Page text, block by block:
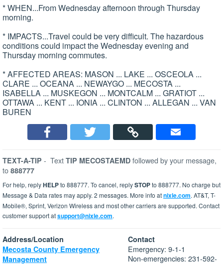
* WHEN...From Wednesday afternoon through Thursday
morning.
* IMPACTS...Travel could be very difficult. The hazardous
conditions could impact the Wednesday evening and
Thursday morning commutes.
* AFFECTED AREAS: MASON ... LAKE ... OSCEOLA ...
CLARE ... OCEANA ... NEWAYGO ... MECOSTA ...
ISABELLA ... MUSKEGON ... MONTCALM ... GRATIOT ...
OTTAWA ... KENT ... IONIA ... CLINTON ... ALLEGAN ... VAN
BUREN
TEXT-A-TIP - Text TIP MECOSTAEMD followed by your message,
to 888777
For help, replyHELPto 888777. To cancel, replySTOPto 888777. No charge but
Message & Data rates may apply. 2 messages. More info atnixle.com. AT&T, T-
Mobile®, Sprint, Verizon Wireless and most other carriers are supported. Contact
customer support atsupport@nixle.com.
Address/Location
Mecosta County Emergency
Management
Contact
Emergency: 9-1-1
Non-emergencies: 231-592-